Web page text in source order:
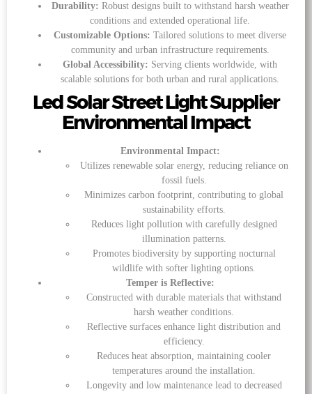
Durability: Robust designs built to withstand harsh weather
conditions and extended operational life.
Customizable Options: Tailored solutions to meet diverse
community and urban infrastructure requirements.
Global Accessibility: Serving clients worldwide, with
scalable solutions for both urban and rural applications.
Led Solar Street Light Supplier
Environmental Impact
Environmental Impact:
Utilizes renewable solar energy, reducing reliance on
fossil fuels.
Minimizes carbon footprint, contributing to global
sustainability efforts.
Reduces light pollution with carefully designed
illumination patterns.
Promotes biodiversity by supporting nocturnal
wildlife with softer lighting options.
Temper is Reflective:
Constructed with durable materials that withstand
harsh weather conditions.
Reflective surfaces enhance light distribution and
efficiency.
Reduces heat absorption, maintaining cooler
temperatures around the installation.
Longevity and low maintenance lead to decreased